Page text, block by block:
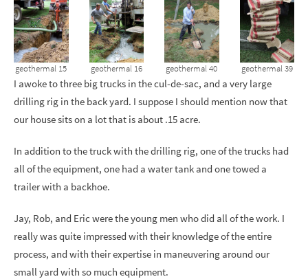
geothermal 15 geothermal 16 geothermal 40 geothermal 39
I awoke to three big trucks in the cul-de-sac, and a very large
drilling rig in the back yard. I suppose I should mention now that
our house sits on a lot that is about .15 acre.
In addition to the truck with the drilling rig, one of the trucks had
all of the equipment, one had a water tank and one towed a
trailer with a backhoe.
Jay, Rob, and Eric were the young men who did all of the work. I
really was quite impressed with their knowledge of the entire
process, and with their expertise in maneuvering around our
small yard with so much equipment.